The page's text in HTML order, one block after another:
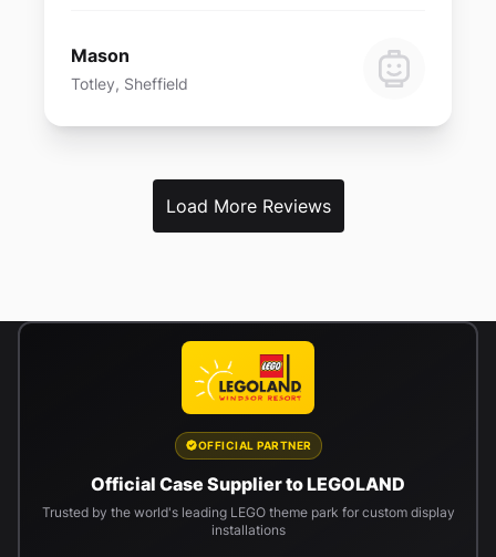
Mason
Totley, Sheffield
Load More Reviews
OFFICIAL PARTNER
Official Case Supplier to LEGOLAND
Trusted by the world's leading LEGO theme park for custom display
installations